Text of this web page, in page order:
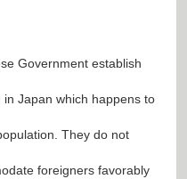
Government establish
Japan which happens to
They do not
foreigners favorably